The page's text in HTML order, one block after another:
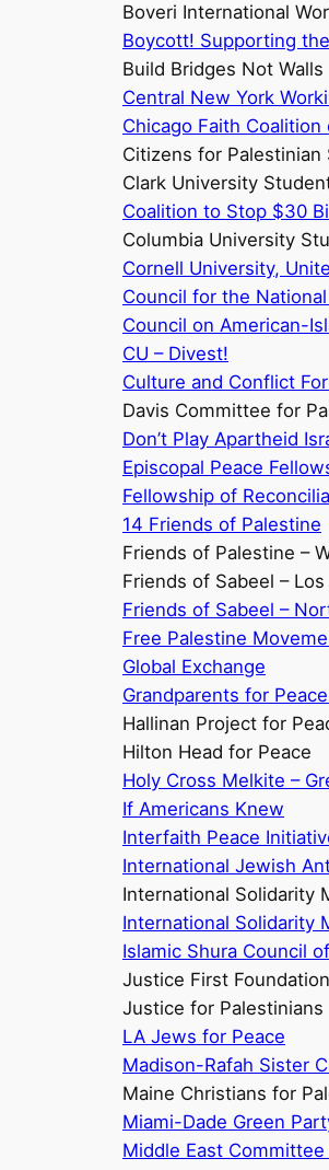
Boveri International
Boycott! Supporting
Build Bridges Not Walls
Central New York
Chicago Faith
Citizens for
Clark University
Coalition to Stop $30
Columbia University
Cornell University,
Council for the
Council on American-
CU – Divest!
Culture and Conflict
Davis Committee for
Don’t Play Apartheid
Episcopal Peace
Fellowship of
14 Friends of Palestine
Friends of Palestine –
Friends of Sabeel –
Friends of Sabeel –
Free Palestine
Global Exchange
Grandparents for
Hallinan Project for
Hilton Head for Peace
Holy Cross Melkite –
If Americans Knew
Interfaith Peace
International Jewish
International Solidarity
International Solidarity
Islamic Shura Council
Justice First Foundation
Justice for Palestinians
LA Jews for Peace
Madison-Rafah Sister
Maine Christians for
Miami-Dade Green
Middle East